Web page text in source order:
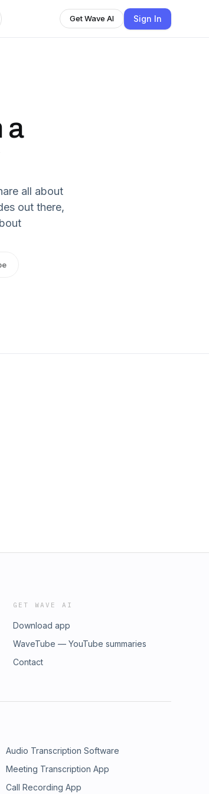
Get Wave AI Sign In
a
all about
out there,
GET WAVE AI
Download app
WaveTube — YouTube summaries
Contact
Audio Transcription Software
Meeting Transcription App
Call Recording App